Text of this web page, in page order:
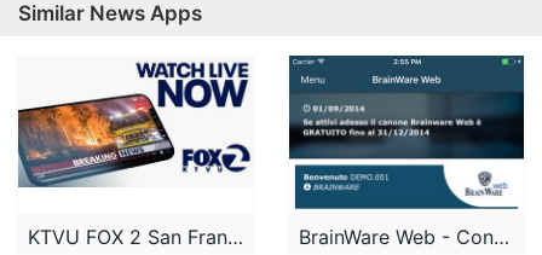
Similar News Apps
KTVU FOX 2 San Francisco: News BrainWare Web - Condomini